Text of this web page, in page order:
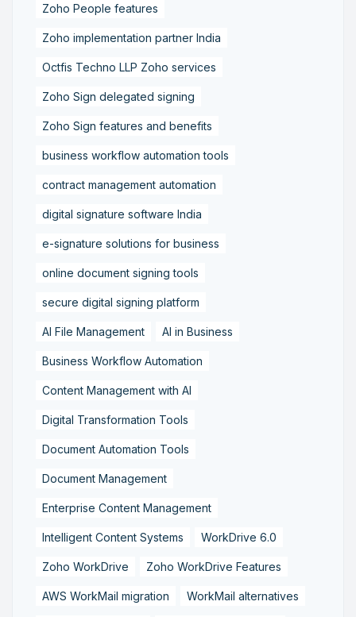
Zoho People features
Zoho implementation partner India
Octfis Techno LLP Zoho services
Zoho Sign delegated signing
Zoho Sign features and benefits
business workflow automation tools
contract management automation
digital signature software India
e-signature solutions for business
online document signing tools
secure digital signing platform
AI File Management AI in Business
Business Workflow Automation
Content Management with AI
Digital Transformation Tools
Document Automation Tools
Document Management
Enterprise Content Management
Intelligent Content Systems WorkDrive 6.0
Zoho WorkDrive Zoho WorkDrive Features
AWS WorkMail migration WorkMail alternatives